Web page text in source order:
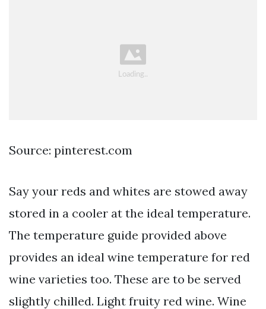
Source: pinterest.com
Say your reds and whites are stowed away
stored in a cooler at the ideal temperature.
The temperature guide provided above
provides an ideal wine temperature for red
wine varieties too. These are to be served
slightly chilled. Light fruity red wine. Wine